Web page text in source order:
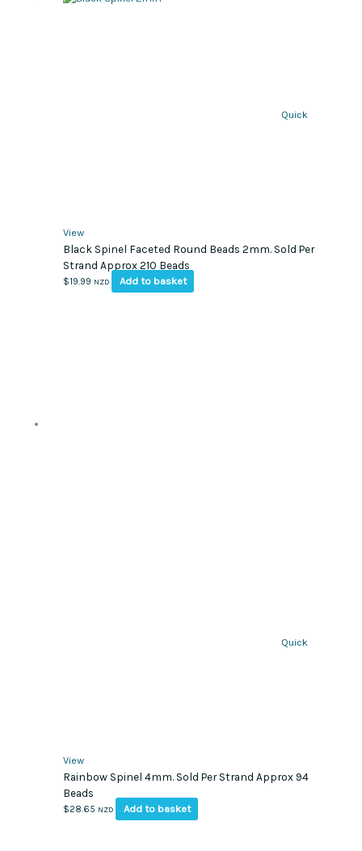
Quick
View
Black Spinel Faceted Round Beads 2mm. Sold Per
Strand Approx 210 Beads
$19.99 NZD Add to basket
Quick
View
Rainbow Spinel 4mm. Sold Per Strand Approx 94
Beads
$28.65 NZD Add to basket